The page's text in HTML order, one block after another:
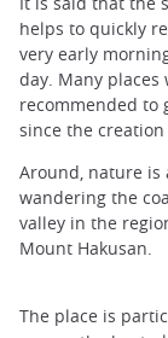
helps to quickly
very early
day. Many
recommended to
since the
Around, nature is
wandering the
valley in the
Mount Hakusan.
The place is